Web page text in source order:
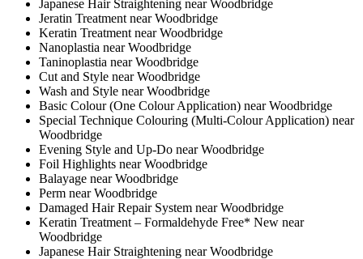
Japanese Hair Straightening near Woodbridge
Jeratin Treatment near Woodbridge
Keratin Treatment near Woodbridge
Nanoplastia near Woodbridge
Taninoplastia near Woodbridge
Cut and Style near Woodbridge
Wash and Style near Woodbridge
Basic Colour (One Colour Application) near Woodbridge
Special Technique Colouring (Multi-Colour Application) near
Woodbridge
Evening Style and Up-Do near Woodbridge
Foil Highlights near Woodbridge
Balayage near Woodbridge
Perm near Woodbridge
Damaged Hair Repair System near Woodbridge
Keratin Treatment – Formaldehyde Free* New near
Woodbridge
Japanese Hair Straightening near Woodbridge